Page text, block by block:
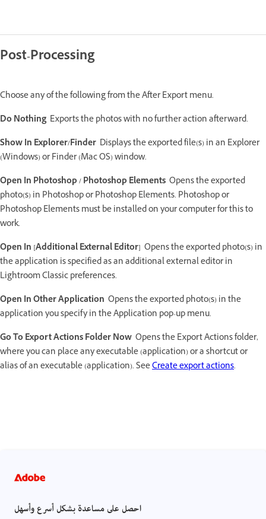
Post-Processing
Choose any of the following from the After Export menu.
Do Nothing Exports the photos with no further action afterward.
Show In Explorer/Finder Displays the exported file(s) in an Explorer
(Windows) or Finder (Mac OS) window.
Open In Photoshop / Photoshop Elements Opens the exported
photo(s) in Photoshop or Photoshop Elements. Photoshop or
Photoshop Elements must be installed on your computer for this to
work.
Open In [Additional External Editor] Opens the exported photo(s) in
the application is specified as an additional external editor in
Lightroom Classic preferences.
Open In Other Application Opens the exported photo(s) in the
application you specify in the Application pop-up menu.
Go To Export Actions Folder Now Opens the Export Actions folder,
where you can place any executable (application) or a shortcut or
alias of an executable (application). SeeCreate export actions.
احصل على مساعدة بشكل أسرع وأسهل